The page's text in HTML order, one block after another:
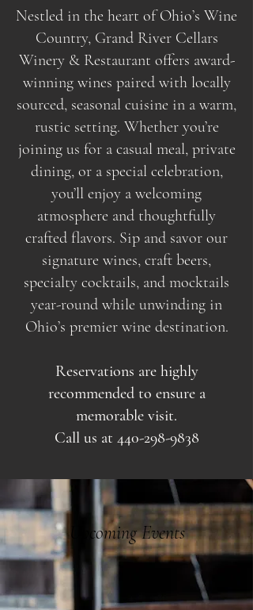
Nestled in the heart of Ohio’s Wine
Country, Grand River Cellars
Winery & Restaurant offers award-
winning wines paired with locally
sourced, seasonal cuisine in a warm,
rustic setting. Whether you’re
joining us for a casual meal, private
dining, or a special celebration,
you’ll enjoy a welcoming
atmosphere and thoughtfully
crafted flavors. Sip and savor our
signature wines, craft beers,
specialty cocktails, and mocktails
year-round while unwinding in
Ohio’s premier wine destination.
Reservations are highly
recommended to ensure a
memorable visit.
Call us at 440-298-9838
Upcoming Events